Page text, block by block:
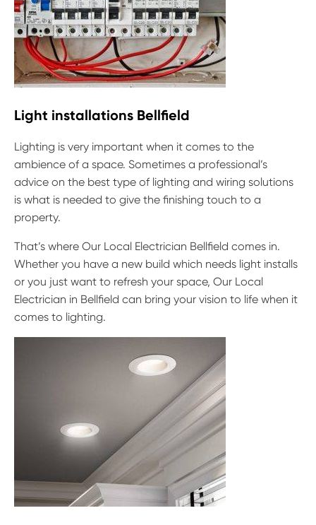
Light installations Bellfield
Lighting is very important when it comes to the
ambience of a space. Sometimes a professional’s
advice on the best type of lighting and wiring solutions
is what is needed to give the finishing touch to a
property.
That’s where Our Local Electrician Bellfield comes in.
Whether you have a new build which needs light installs
or you just want to refresh your space, Our Local
Electrician in Bellfield can bring your vision to life when it
comes to lighting.